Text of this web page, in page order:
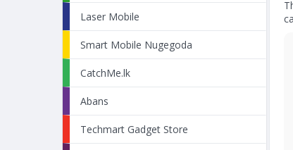
Laser Mobile
Smart Mobile Nugegoda
CatchMe.lk
Abans
Techmart Gadget Store